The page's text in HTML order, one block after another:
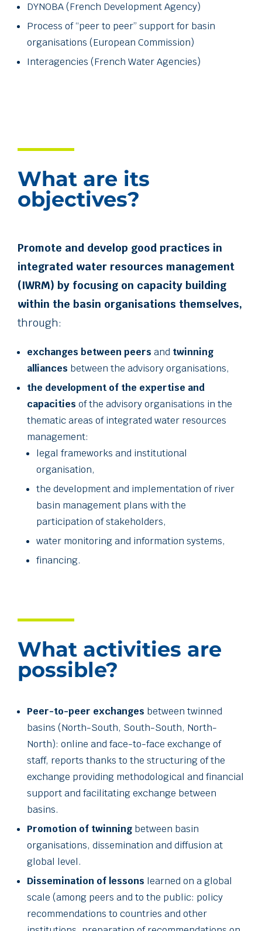
DYNOBA (French Development Agency)
Process of “peer to peer” support for basin
organisations (European Commission)
Interagencies (French Water Agencies)
What are its
objectives?
Promote and develop good practices in
integrated water resources management
(IWRM) by focusing on capacity building
within the basin organisations themselves,
through:
exchanges between peers and twinning
alliances between the advisory organisations,
the development of the expertise and
capacities of the advisory organisations in the
thematic areas of integrated water resources
management:
legal frameworks and institutional
organisation,
the development and implementation of river
basin management plans with the
participation of stakeholders,
water monitoring and information systems,
financing.
What activities are
possible?
Peer-to-peer exchanges between twinned
basins (North-South, South-South, North-
North): online and face-to-face exchange of
staff, reports thanks to the structuring of the
exchange providing methodological and financial
support and facilitating exchange between
basins.
Promotion of twinning between basin
organisations, dissemination and diffusion at
global level.
Dissemination of lessons learned on a global
scale (among peers and to the public: policy
recommendations to countries and other